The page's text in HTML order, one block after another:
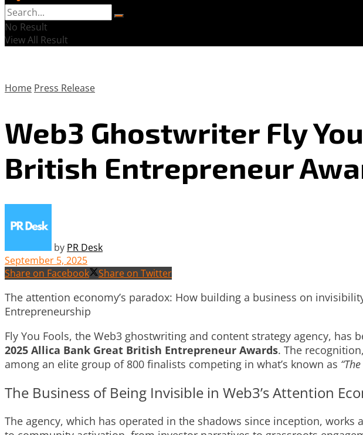
No Result
View All Result
Home Press Release
Web3 Ghostwriter Fly
British Entrepreneur
by PR Desk
September 5, 2025
Share on Facebook
Share on Twitter
The attention economy’s paradox: How building a business on
Entrepreneurship
Fly You Fools, the Web3 ghostwriting and content strategy agency, has
2025 Allica Bank Great British Entrepreneur Awards. The
among an elite group of 800 finalists competing in what’s known as
The Business of Being Invisible in Web3’s Attention
The agency, which has operated in the shadows since inception,